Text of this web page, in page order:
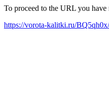
To proceed to the URL you
https://vorota-kalitki.ru/